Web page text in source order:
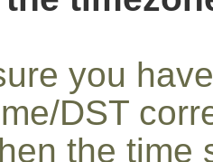
you
DST
the time